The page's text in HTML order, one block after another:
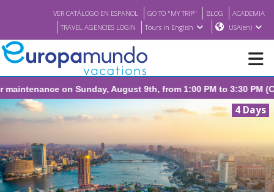
VER CATÁLOGO EN ESPAÑOL GO TO "MY TRIP" BLOG
ACADEMIA
TRAVEL AGENCIES LOGIN
Tours in English USA(en)
NEW
WHERE TO BUY
August 9th, from 1:00 PM to 3:30 PM (CEST/Madrid).
4 Days